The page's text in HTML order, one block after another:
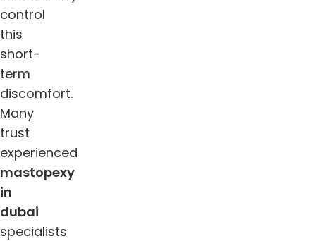
control
this
short-
term
discomfort.
Many
trust
experienced
mastopexy
in
dubai
specialists